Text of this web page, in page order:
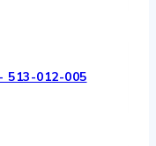
513-012-005